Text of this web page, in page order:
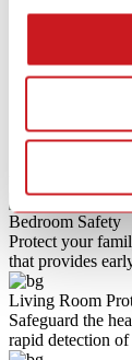
Bedroom Safety
Protect your
that provides
Living Room
Safeguard the
rapid detection